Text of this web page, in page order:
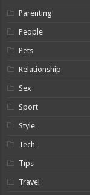
Parenting
People
Pets
Relationship
Sex
Sport
Style
Tech
Tips
Travel